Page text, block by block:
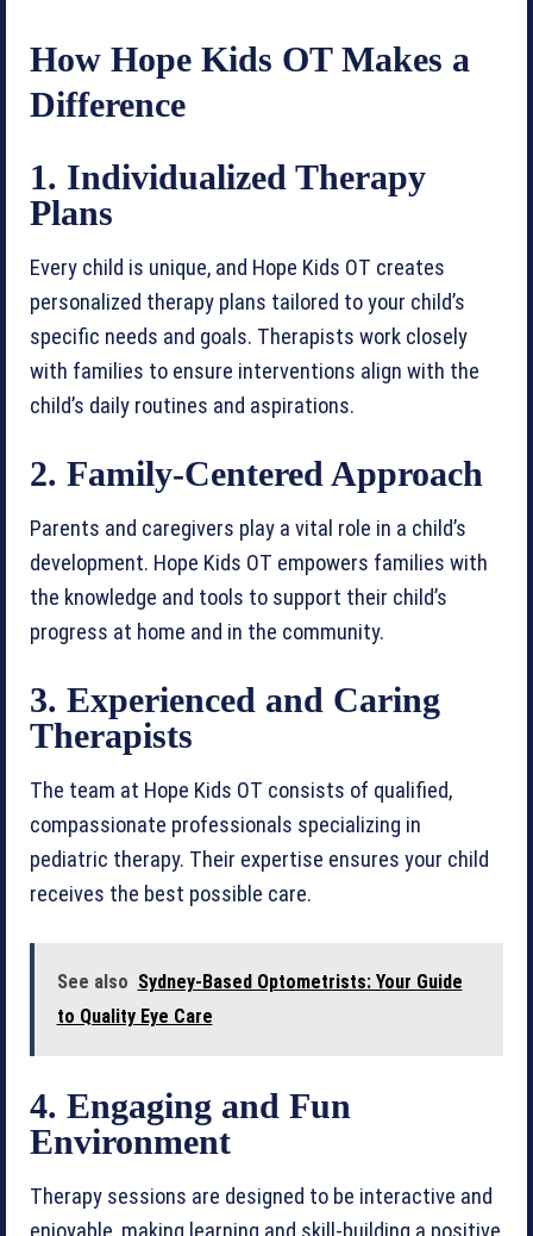
How Hope Kids OT Makes a
Difference
1. Individualized Therapy
Plans
Every child is unique, and Hope Kids OT creates
personalized therapy plans tailored to your child’s
specific needs and goals. Therapists work closely
with families to ensure interventions align with the
child’s daily routines and aspirations.
2. Family-Centered Approach
Parents and caregivers play a vital role in a child’s
development. Hope Kids OT empowers families with
the knowledge and tools to support their child’s
progress at home and in the community.
3. Experienced and Caring
Therapists
The team at Hope Kids OT consists of qualified,
compassionate professionals specializing in
pediatric therapy. Their expertise ensures your child
receives the best possible care.
See also Sydney-Based Optometrists: Your Guide
to Quality Eye Care
4. Engaging and Fun
Environment
Therapy sessions are designed to be interactive and